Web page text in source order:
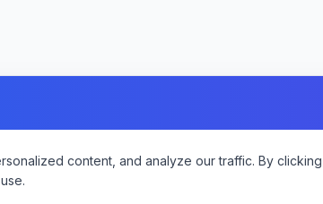
content, and analyze our traffic. By